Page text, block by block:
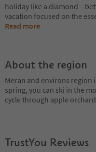
holiday like a diamond –
vacation focused on the
Read more
About the region
Meran and environs region
spring, you can ski in the
cycle through apple
TrustYou Reviews